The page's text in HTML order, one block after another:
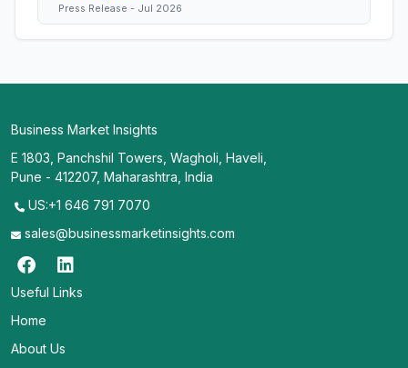
Press Release - Jul 2026
Business Market Insights
E 1803, Panchshil Towers, Wagholi, Haveli,
Pune - 412207, Maharashtra, India
US:+1 646 791 7070
sales@businessmarketinsights.com
Useful Links
Home
About Us